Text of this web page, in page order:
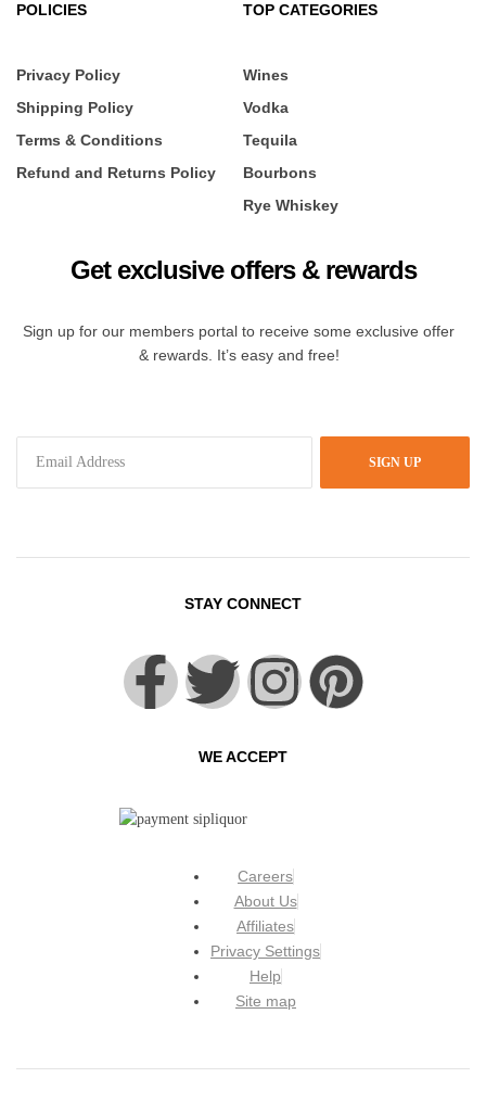
POLICIES
Privacy Policy
Shipping Policy
Terms & Conditions
Refund and Returns Policy
TOP CATEGORIES
Wines
Vodka
Tequila
Bourbons
Rye Whiskey
Get exclusive offers & rewards
Sign up for our members portal to receive some exclusive offer
& rewards. It’s easy and free!
SIGN UP
STAY CONNECT
WE ACCEPT
Careers
About Us
Affiliates
Privacy Settings
Help
Site map